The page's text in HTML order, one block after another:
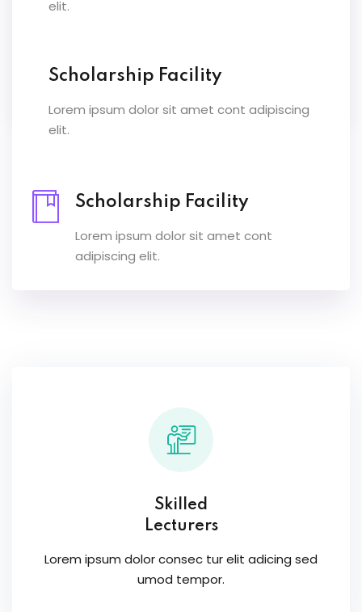
magna.
elit.
Scholarship Facility
Lorem ipsum dolor sit amet cont adipiscing
elit.
Scholarship Facility
Lorem ipsum dolor sit amet cont
adipiscing elit.
Skilled
Lecturers
Lorem ipsum dolor consec tur elit adicing sed
umod tempor.